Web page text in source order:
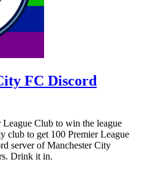
FC Discord
Club to win the league
club to get 100 Premier League
server of Manchester City
Drink it in.